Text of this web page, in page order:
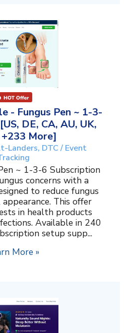
- Fungus Pen ~ 1-3-
DE, CA, AU, UK,
+233 More]
Landers, DTC / Event
~ 1-3-6 Subscription
concerns with a
to reduce fungus
This offer
in health products
Available in 240
setup supp...
More »